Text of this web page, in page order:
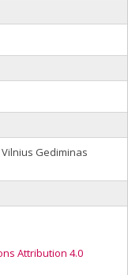
Gediminas
Attribution 4.0